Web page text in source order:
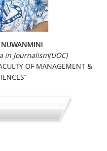
in Journalism(UOC)
OF MANAGEMENT &